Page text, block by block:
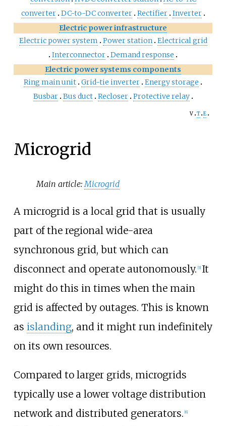
converter DC-to-DC converter Rectifier Inverter
Electric power infrastructure
Electric power system
Power station Electrical grid
Interconnector Demand response
Electric power systems components
Ring main unit Grid-tie inverter Energy storage
Busbar Bus duct Recloser Protective relay
v t e
Microgrid
Main article: Microgrid
A microgrid is a local grid that is usually
part of the regional wide-area
synchronous grid, but which can
disconnect and operate autonomously. [5] It
might do this in times when the main
grid is affected by outages. This is known
as islanding, and it might run indefinitely
on its own resources.
Compared to larger grids, microgrids
typically use a lower voltage distribution
network and distributed generators. 6]